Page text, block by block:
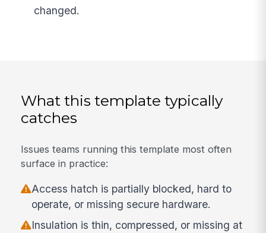
changed.
What this template typically
catches
Issues teams running this template most often
surface in practice:
Access hatch is partially blocked, hard to
operate, or missing secure hardware.
Insulation is thin, compressed, or missing at